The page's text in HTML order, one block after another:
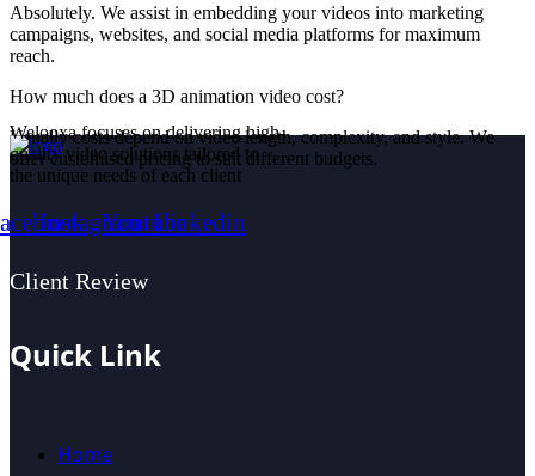
Absolutely. We assist in embedding your videos into marketing
campaigns, websites, and social media platforms for maximum
reach.
How much does a 3D animation video cost?
Usually costs depend on video length, complexity, and style. We
offer customised pricing to suit different budgets.
Welooxafocusesondeliveringhigh-
qualityvideosolutionstailored to
the unique needsof each client
InstagramYoutubeLinkedin
Client Review
Quick Link
Home